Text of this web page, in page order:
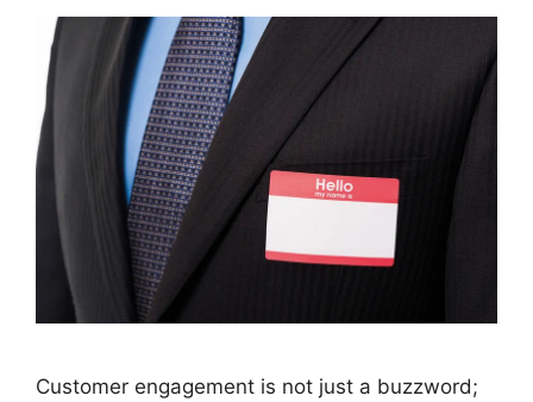
Customer engagement is not just a buzzword;